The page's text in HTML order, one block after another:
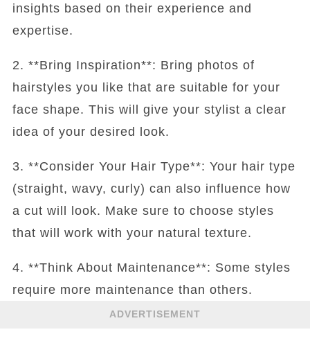
insights based on their experience and
expertise.
2. **Bring Inspiration**: Bring photos of
hairstyles you like that are suitable for your
face shape. This will give your stylist a clear
idea of your desired look.
3. **Consider Your Hair Type**: Your hair type
(straight, wavy, curly) can also influence how
a cut will look. Make sure to choose styles
that will work with your natural texture.
4. **Think About Maintenance**: Some styles
require more maintenance than others.
ADVERTISEMENT